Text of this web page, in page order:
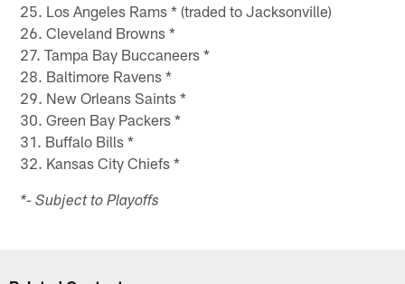
25. Los Angeles Rams * (traded to Jacksonville)
26. Cleveland Browns *
27. Tampa Bay Buccaneers *
28. Baltimore Ravens *
29. New Orleans Saints *
30. Green Bay Packers *
31. Buffalo Bills *
32. Kansas City Chiefs *
*- Subject to Playoffs​